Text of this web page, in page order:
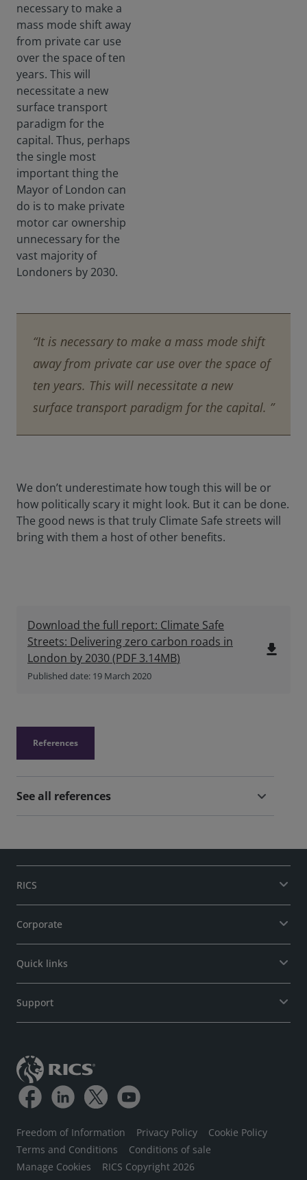
necessary to make a
mass mode shift away
from private car use
over the space of ten
years. This will
necessitate a new
surface transport
paradigm for the
capital. Thus, perhaps
the single most
important thing the
Mayor of London can
do is to make private
motor car ownership
unnecessary for the
vast majority of
Londoners by 2030.
“It is necessary to make a mass mode shift
away from private car use over the space of
ten years. This will necessitate a new
surface transport paradigm for the capital. ”
We don’t underestimate how tough this will be or
how politically scary it might look. But it can be done.
The good news is that truly Climate Safe streets will
bring with them a host of other benefits.
Download the full report: Climate Safe
Streets: Delivering zero carbon roads in
London by 2030(PDF 3.14MB)
Published date: 19 March 2020
file_download
References
See all references
RICS
Corporate
Quick links
Support
Freedom of Information Privacy Policy
Cookie Policy
Terms and Conditions
Conditions of sale
Manage Cookies
RICS Copyright 2026